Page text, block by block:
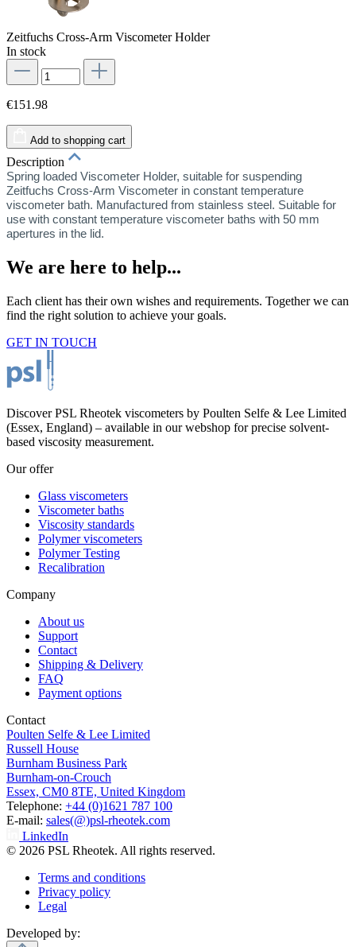
Zeitfuchs Cross-Arm Viscometer Holder
In stock
€151.98
Add to shopping cart
Description
Spring loaded Viscometer Holder, suitable for suspending
Zeitfuchs Cross-Arm Viscometer in constant temperature
viscometer bath. Manufactured from stainless steel. Suitable for
use with constant temperature viscometer baths with 50 mm
apertures in the lid.
We are here to help...
Each client has their own wishes and requirements. Together we can
find the right solution to achieve your goals.
GET IN TOUCH
Discover PSL Rheotek viscometers by Poulten Selfe & Lee Limited
(Essex, England) – available in our webshop for precise solvent-
based viscosity measurement.
Our offer
Glass viscometers
Viscometer baths
Viscosity standards
Polymer viscometers
Polymer Testing
Recalibration
Company
About us
Support
Contact
Shipping & Delivery
FAQ
Payment options
Contact
Poulten Selfe & Lee Limited
Russell House
Burnham Business Park
Burnham-on-Crouch
Essex, CM0 8TE, United Kingdom
Telephone: +44 (0)1621 787 100
E-mail: sales(@)psl-rheotek.com
LinkedIn
© 2026 PSL Rheotek. All rights reserved.
Terms and conditions
Privacy policy
Legal
Developed by: